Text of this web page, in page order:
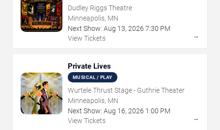
Dudley Riggs Theatre
Minneapolis, MN
Next Show: Aug 13, 2026 7:30 PM
View Tickets
→
Private Lives
MUSICAL / PLAY
Wurtele Thrust Stage - Guthrie Theater
Minneapolis, MN
Next Show: Aug 16, 2026 1:00 PM
View Tickets
→